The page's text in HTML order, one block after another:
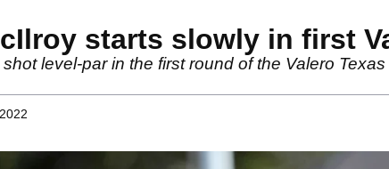
starts slowly in first
level-par in the first round of the Valero